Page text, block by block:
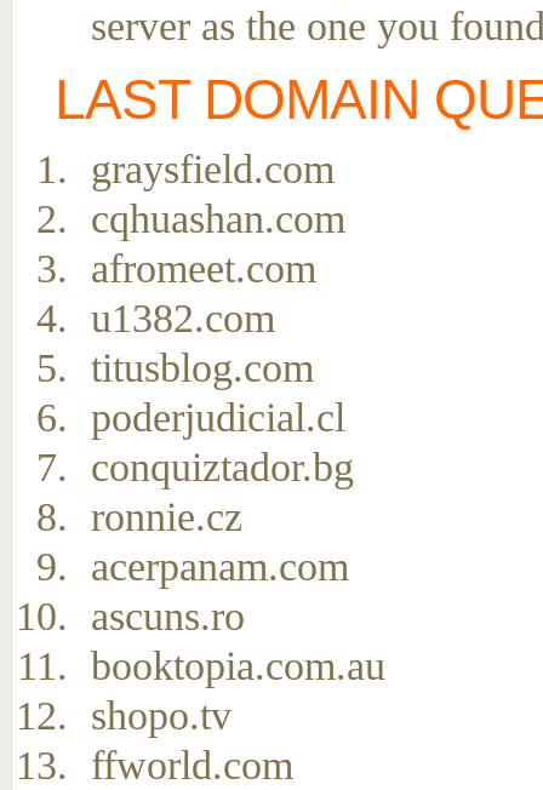
server as the one you
LAST DOMAIN
graysfield.com
cqhuashan.com
afromeet.com
u1382.com
titusblog.com
poderjudicial.cl
conquiztador.bg
ronnie.cz
acerpanam.com
ascuns.ro
booktopia.com.au
shopo.tv
ffworld.com